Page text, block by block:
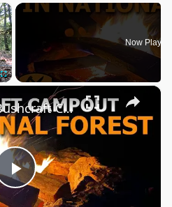
×
Now
×
Play
Pennsylvania Bushcraft Campout | Alleghany National Forest